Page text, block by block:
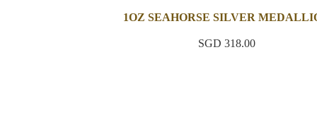
1OZ SEAHORSE SILVER
SGD 318.00